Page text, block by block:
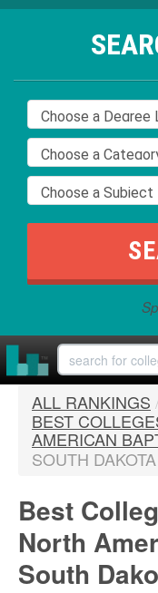
ALL RANKINGS
BEST
AMERICAN
SOUTH DAKOTA
Best
North
South